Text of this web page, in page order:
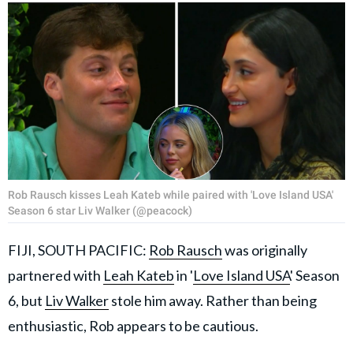
Rob Rausch kisses Leah Kateb while paired with 'Love Island USA'
Season 6 star Liv Walker (@peacock)
FIJI, SOUTH PACIFIC: Rob Rauschwas originally
partnered with Leah Katebin 'Love Island USA' Season
6, but Liv Walkerstole him away. Rather than being
enthusiastic, Rob appears to be cautious.